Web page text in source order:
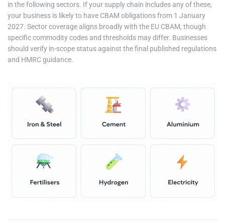
in the following sectors. If your supply chain includes any of these,
your business is likely to have CBAM obligations from 1 January
2027. Sector coverage aligns broadly with the EU CBAM, though
specific commodity codes and thresholds may differ. Businesses
should verify in-scope status against the final published regulations
and HMRC guidance.